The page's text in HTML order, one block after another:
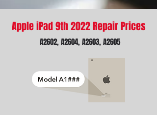
Apple iPad 9th 2022 Repair Prices
A2602, A2604, A2603, A2605